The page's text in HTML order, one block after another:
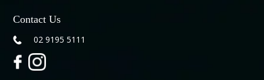
Contact Us
02 9195 5111